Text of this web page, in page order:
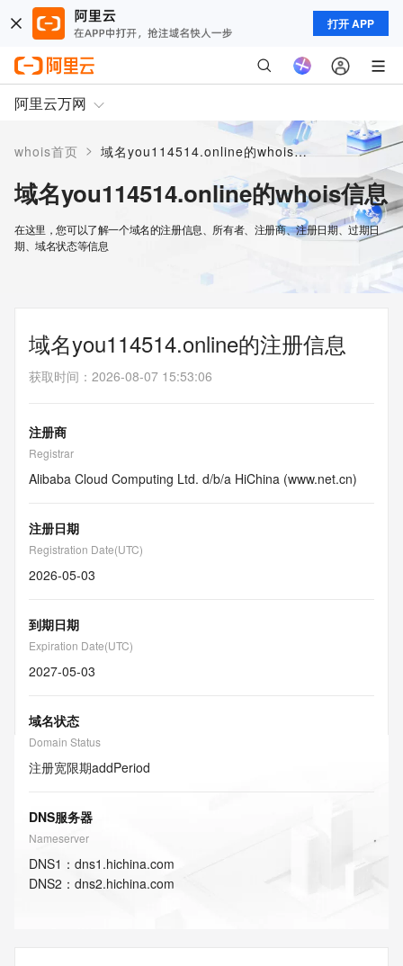
打开 APP
阿里云万网
whois首页 > 域名you114514.online的whois信息
域名you114514.online的whois信息
在这里，您可以了解一个域名的注册信息、所有者、注册商、注册日期、过期日
期、域名状态等信息
域名you114514.online的注册信息
获取时间 ： 2026-08-07 15:53:06
注册商
Registrar
Alibaba Cloud Computing Ltd. d/b/a HiChina (www.net.cn)
注册日期
Registration Date(UTC)
2026-05-03
到期日期
Expiration Date(UTC)
2027-05-03
域名状态
Domain Status
注册宽限期addPeriod
DNS服务器
Nameserver
DNS1 ： dns1.hichina.com
DNS2 ： dns2.hichina.com